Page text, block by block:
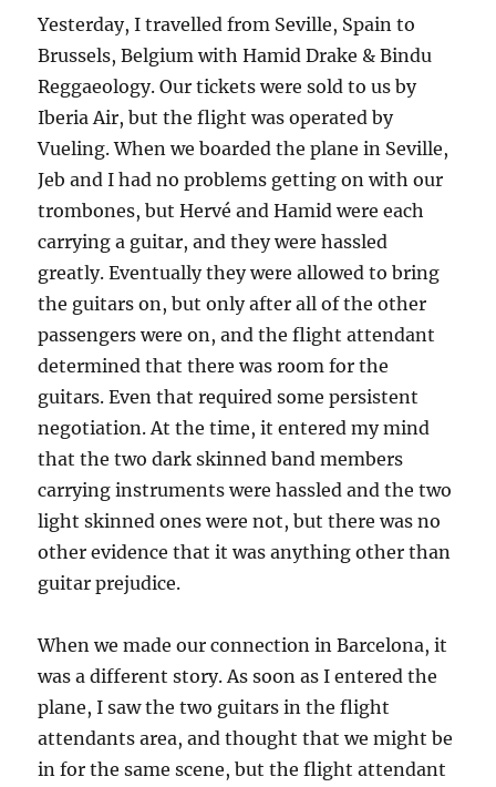
Yesterday, I travelled from Seville, Spain to
Brussels, Belgium with Hamid Drake & Bindu
Reggaeology. Our tickets were sold to us by
Iberia Air, but the flight was operated by
Vueling. When we boarded the plane in Seville,
Jeb and I had no problems getting on with our
trombones, but Hervé and Hamid were each
carrying a guitar, and they were hassled
greatly. Eventually they were allowed to bring
the guitars on, but only after all of the other
passengers were on, and the flight attendant
determined that there was room for the
guitars. Even that required some persistent
negotiation. At the time, it entered my mind
that the two dark skinned band members
carrying instruments were hassled and the two
light skinned ones were not, but there was no
other evidence that it was anything other than
guitar prejudice.
When we made our connection in Barcelona, it
was a different story. As soon as I entered the
plane, I saw the two guitars in the flight
attendants area, and thought that we might be
in for the same scene, but the flight attendant